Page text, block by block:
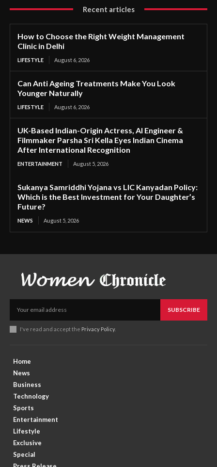
Recent articles
How to Choose the Right Weight Management
Clinic in Delhi
LIFESTYLE August 6, 2026
Can Anti Ageing Treatments Make You Look
Younger Naturally
LIFESTYLE August 6, 2026
UK-Based Indian-Origin Actress, AI Engineer &
Filmmaker Parsha Sri Kella Eyes Indian Cinema
After International Recognition
ENTERTAINMENT August 5, 2026
Sukanya Samriddhi Yojana vs LIC Kanyadan Policy:
Which is the Best Investment for Your Daughter’s
Future?
NEWS August 5, 2026
SUBSCRIBE
I've read and accept the Privacy Policy.
Home
News
Business
Technology
Sports
Entertainment
Lifestyle
Exclusive
Special